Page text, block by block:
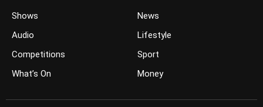
Shows
Audio
Competitions
What’s On
News
Lifestyle
Sport
Money